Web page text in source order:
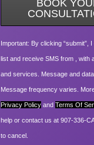
BOOK
Important: By clicking “submit”,
list and receive SMS from , with
and services. Message and
Message frequency varies.
Privacy Policy andTerms Of
help or contact us at 907-336-
to cancel.